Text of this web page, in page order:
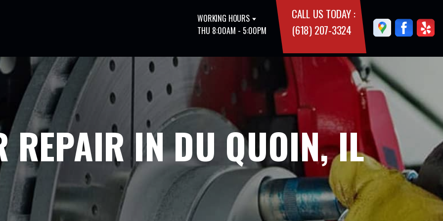
WORKING HOURS
THU 8:00AM - 5:00PM
CALL US TODAY :
(618) 207-3324
REPAIR IN DU QUOIN, IL